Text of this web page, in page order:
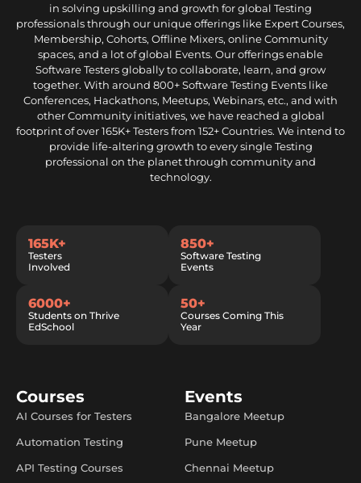
in solving upskilling and growth for global Testing
professionals through our unique offerings like Expert Courses,
Membership, Cohorts, Offline Mixers, online Community
spaces, and a lot of global Events. Our offerings enable
Software Testers globally to collaborate, learn, and grow
together. With around 800+ Software Testing Events like
Conferences, Hackathons, Meetups, Webinars, etc., and with
other Community initiatives, we have reached a global
footprint of over 165K+ Testers from 152+ Countries. We intend to
provide life-altering growth to every single Testing
professional on the planet through community and
technology.
165K+
Testers
Involved
850+
Software Testing
Events
6000+
Students on Thrive
EdSchool
50+
Courses Coming This
Year
Courses
AI Courses for Testers
Automation Testing
API Testing Courses
Events
Bangalore Meetup
Pune Meetup
Chennai Meetup